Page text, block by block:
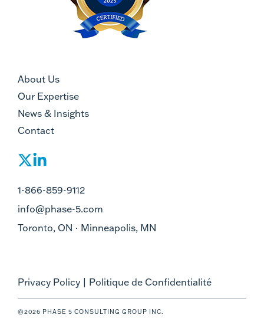
About Us
Our Expertise
News & Insights
Contact
1-866-859-9112
info@phase-5.com
Toronto, ON · Minneapolis, MN
©2026 PHASE 5 CONSULTING GROUP INC.
Privacy Policy Politique de Confidentialité